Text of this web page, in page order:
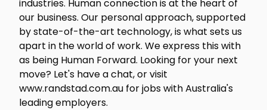
industries. Human connection is at the heart of
our business. Our personal approach, supported
by state-of-the-art technology, is what sets us
apart in the world of work. We express this with
as being Human Forward. Looking for your next
move? Let's have a chat, or visit
www.randstad.com.au for jobs with Australia's
leading employers.